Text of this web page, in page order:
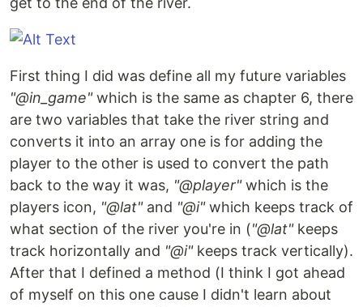
First thing I did was define all my future variables
"@in_game"which is the same as chapter 6, there
are two variables that take the river string and
converts it into an array one is for adding the
player to the other is used to convert the path
back to the way it was, "@player"which is the
players icon, "@lat"and "@i"which keeps track of
what section of the river you're in ("@lat"keeps
track horizontally and "@i"keeps track vertically).
After that I defined a method (I think I got ahead
of myself on this one cause I didn't learn about